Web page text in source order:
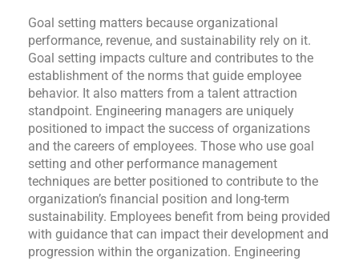
Goal setting matters because organizational
performance, revenue, and sustainability rely on it.
Goal setting impacts culture and contributes to the
establishment of the norms that guide employee
behavior. It also matters from a talent attraction
standpoint. Engineering managers are uniquely
positioned to impact the success of organizations
and the careers of employees. Those who use goal
setting and other performance management
techniques are better positioned to contribute to the
organization’s financial position and long-term
sustainability. Employees benefit from being provided
with guidance that can impact their development and
progression within the organization. Engineering